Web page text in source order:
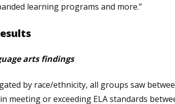
learning programs and more.”
arts findings
by race/ethnicity, all groups saw
meeting or exceeding ELA standards